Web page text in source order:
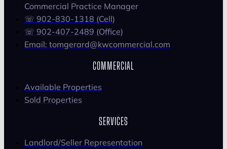
Commercial Practice Manager
☏ 902-830-1318 (Cell)
☏ 902-407-2489 (Office)
Email: tomgerard@kwcommercial.com
COMMERCIAL
Available Properties
Sold Properties
SERVICES
Landlord/Seller Representation